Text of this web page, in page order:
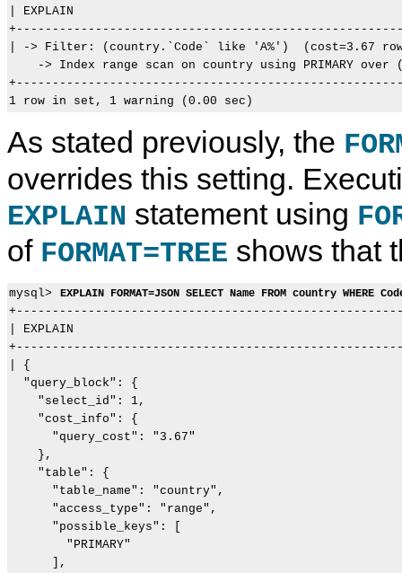
| EXPLAIN
| -> Filter: (country.`Code` like 'A%')  (cost=3.67
-> Index range scan on country using PRIMARY over
As stated previously, the
overrides this setting.
EXPLAIN statement using
of FORMAT=TREE shows that
mysql> EXPLAIN FORMAT=JSON SELECT Name FROM country WHERE
| EXPLAIN
| {
  "query_block": {
    "select_id": 1,
    "cost_info": {
      "query_cost": "3.67"
    },
    "table": {
      "table_name": "country",
      "access_type": "range",
      "possible_keys": [
        "PRIMARY"
      ],